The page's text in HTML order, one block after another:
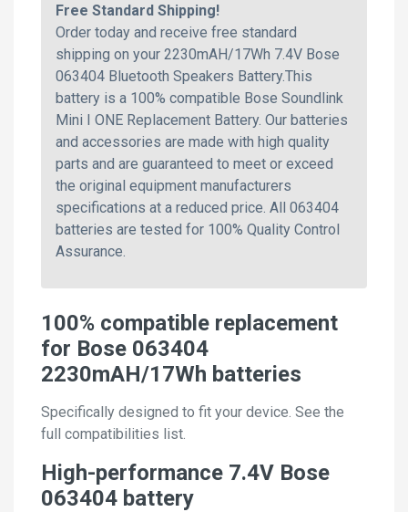
Free Standard Shipping!
Order today and receive free standard
shipping on your 2230mAH/17Wh 7.4V Bose
063404 Bluetooth Speakers Battery.This
battery is a 100% compatible Bose Soundlink
Mini I ONE Replacement Battery. Our batteries
and accessories are made with high quality
parts and are guaranteed to meet or exceed
the original equipment manufacturers
specifications at a reduced price. All 063404
batteries are tested for 100% Quality Control
Assurance.
100% compatible replacement
for Bose 063404
2230mAH/17Wh batteries
Specifically designed to fit your device. See the
full compatibilities list.
High-performance 7.4V Bose
063404 battery